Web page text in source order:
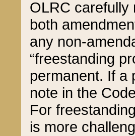
OLRC carefully
both
any non-
“freestanding
permanent. If a
note in the
For
is more